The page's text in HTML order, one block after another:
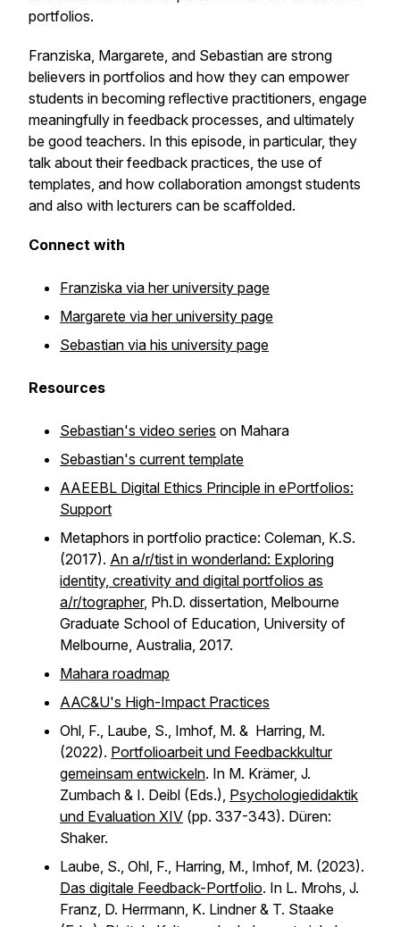
portfolios.
Franziska, Margarete, and Sebastian are strong
believers in portfolios and how they can empower
students in becoming reflective practitioners, engage
meaningfully in feedback processes, and ultimately
be good teachers. In this episode, in particular, they
talk about their feedback practices, the use of
templates, and how collaboration amongst students
and also with lecturers can be scaffolded.
Connect with
Franziska via her university page
Margarete via her university page
Sebastian via his university page
Resources
Sebastian's video series on Mahara
Sebastian's current template
AAEEBL Digital Ethics Principle in ePortfolios:
Support
Metaphors in portfolio practice: Coleman, K.S.
(2017). An a/r/tist in wonderland: Exploring
identity, creativity and digital portfolios as
a/r/tographer, Ph.D. dissertation, Melbourne
Graduate School of Education, University of
Melbourne, Australia, 2017.
Mahara roadmap
AAC&U's High-Impact Practices
Ohl, F., Laube, S., Imhof, M. & Harring, M.
(2022). Portfolioarbeit und Feedbackkultur
gemeinsam entwickeln. In M. Krämer, J.
Zumbach & I. Deibl (Eds.), Psychologiedidaktik
und Evaluation XIV (pp. 337-343). Düren:
Shaker.
Laube, S., Ohl, F., Harring, M., Imhof, M. (2023).
Das digitale Feedback-Portfolio. In L. Mrohs, J.
Franz, D. Herrmann, K. Lindner & T. Staake